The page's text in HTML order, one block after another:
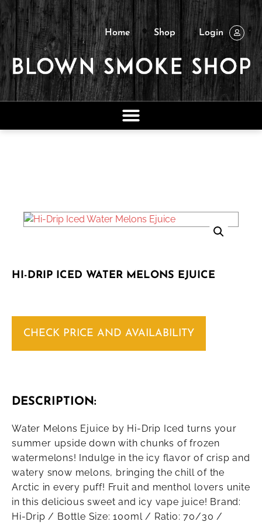
Home Shop Login
HI-DRIP ICED WATER MELONS EJUICE
CHECK PRICE AND AVAILABILITY
DESCRIPTION:
Water Melons Ejuice by Hi-Drip Iced turns your
summer upside down with chunks of frozen
watermelons! Indulge in the icy flavor of crisp and
watery snow melons, bringing the chill of the
Arctic in every puff! Fruit and menthol lovers unite
in this delicious sweet and icy vape juice! Brand:
Hi-Drip / Bottle Size: 100ml / Ratio: 70/30 /